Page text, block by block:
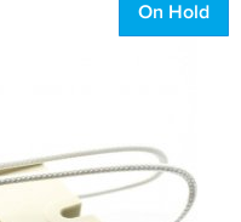
On Hold